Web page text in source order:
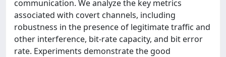
communication. We analyze the key metrics
associated with covert channels, including
robustness in the presence of legitimate traffic and
other interference, bit-rate capacity, and bit error
rate. Experiments demonstrate the good